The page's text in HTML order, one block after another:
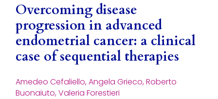
Overcoming disease
progression in advanced
endometrial cancer: a clinical
case of sequential therapies
Amedeo Cefaliello, Angela Grieco, Roberto
Buonaiuto, Valeria Forestieri